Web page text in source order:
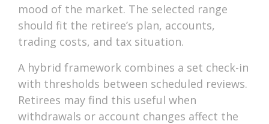
mood of the market. The selected range
should fit the retiree’s plan, accounts,
trading costs, and tax situation.
A hybrid framework combines a set check-in
with thresholds between scheduled reviews.
Retirees may find this useful when
withdrawals or account changes affect the